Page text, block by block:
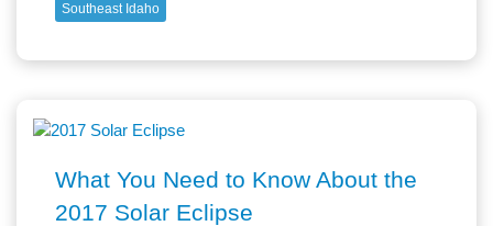
Southeast Idaho
What You Need to Know About the
2017 Solar Eclipse